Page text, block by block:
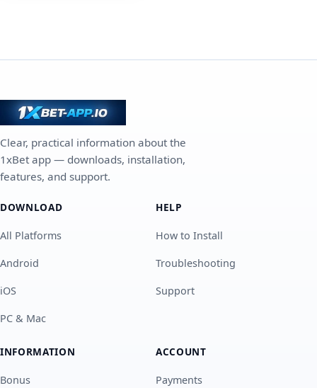
Clear, practical information about the
1xBet app — downloads, installation,
features, and support.
DOWNLOAD
All Platforms
Android
iOS
PC & Mac
HELP
How to Install
Troubleshooting
Support
INFORMATION
Bonus
ACCOUNT
Payments